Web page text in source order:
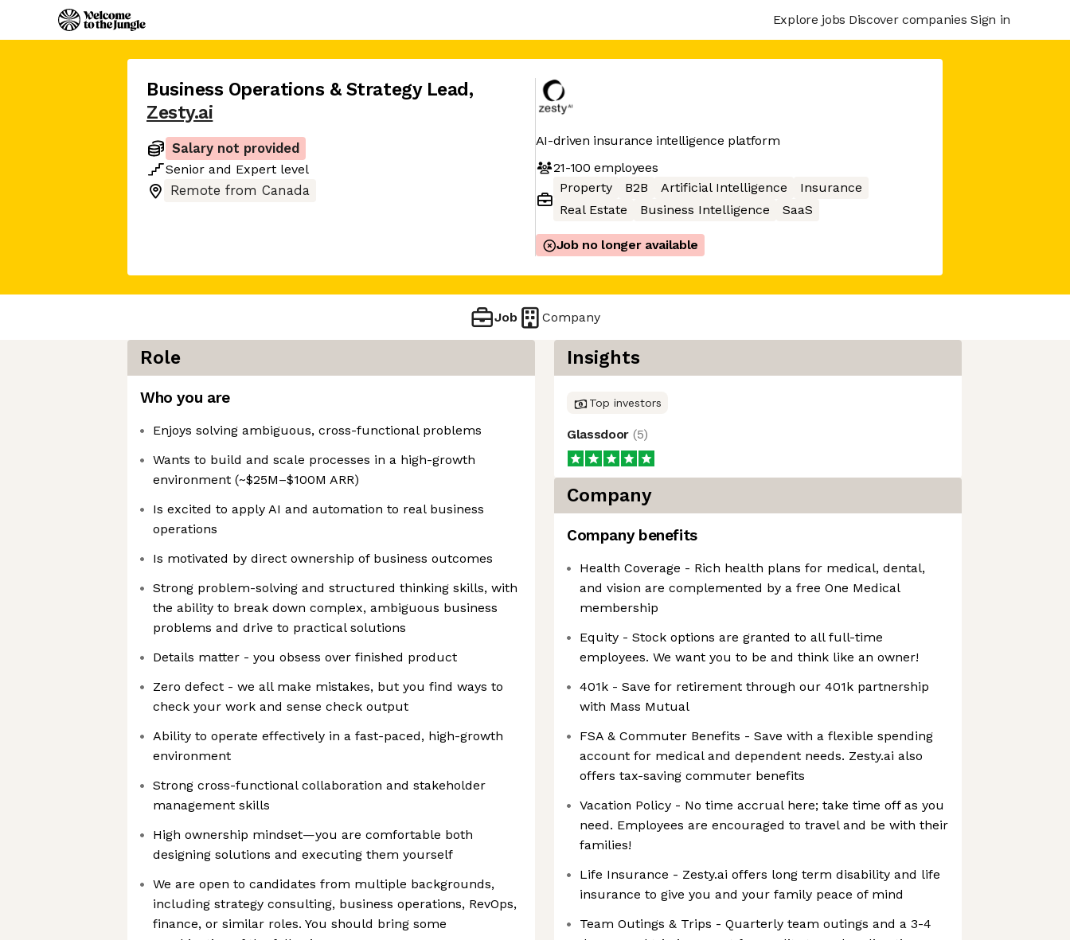
Explore jobs Discover companies Sign in
Business Operations & Strategy Lead ,
Zesty.ai
Salary not provided
Senior and Expert level
Remote from Canada
AI-driven insurance intelligence platform
21-100 employees
Property
B2B Artificial Intelligence
Insurance
Real Estate
Business Intelligence SaaS
Job no longer available
Job Company
Role
Who you are
Enjoys solving ambiguous, cross-functional problems
Wants to build and scale processes in a high-growth
environment (~$25M–$100M ARR)
Is excited to apply AI and automation to real business
operations
Is motivated by direct ownership of business outcomes
Strong problem-solving and structured thinking skills, with
the ability to break down complex, ambiguous business
problems and drive to practical solutions
Details matter - you obsess over finished product
Zero defect - we all make mistakes, but you find ways to
check your work and sense check output
Ability to operate effectively in a fast-paced, high-growth
environment
Strong cross-functional collaboration and stakeholder
management skills
High ownership mindset—you are comfortable both
designing solutions and executing them yourself
We are open to candidates from multiple backgrounds,
including strategy consulting, business operations, RevOps,
finance, or similar roles. You should bring some
Insights
Top investors
Glassdoor (5)
Company
Company benefits
Health Coverage - Rich health plans for medical, dental,
and vision are complemented by a free One Medical
membership
Equity - Stock options are granted to all full-time
employees. We want you to be and think like an owner!
401k - Save for retirement through our 401k partnership
with Mass Mutual
FSA & Commuter Benefits - Save with a flexible spending
account for medical and dependent needs. Zesty.ai also
offers tax-saving commuter benefits
Vacation Policy - No time accrual here; take time off as you
need. Employees are encouraged to travel and be with their
families!
Life Insurance - Zesty.ai offers long term disability and life
insurance to give you and your family peace of mind
Team Outings & Trips - Quarterly team outings and a 3-4